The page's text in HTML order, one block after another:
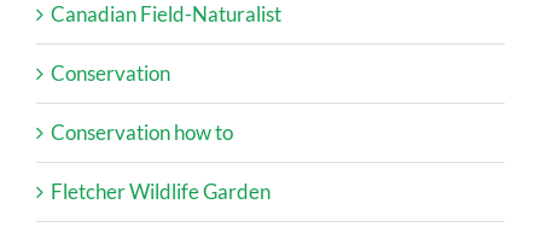
Canadian Field-Naturalist
Conservation
Conservation how to
Fletcher Wildlife Garden